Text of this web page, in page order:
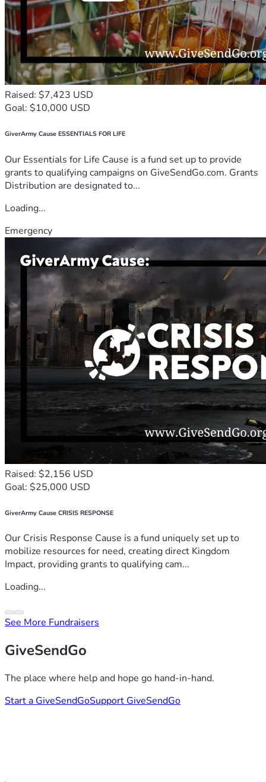
Raised: $7,423 USD
Goal: $10,000 USD
GiverArmy Cause ESSENTIALS FOR LIFE
Our Essentials for Life Cause is a fund set up to provide
grants to qualifying campaigns on GiveSendGo.com. Grants
Distribution are designated to...
Loading...
Emergency
Raised: $2,156 USD
Goal: $25,000 USD
GiverArmy Cause CRISIS RESPONSE
Our Crisis Response Cause is a fund uniquely set up to
mobilize resources for need, creating direct Kingdom
Impact, providing grants to qualifying cam...
Loading...
See More Fundraisers
GiveSendGo
The place where help and hope go hand-in-hand.
Start a GiveSendGoSupport GiveSendGo